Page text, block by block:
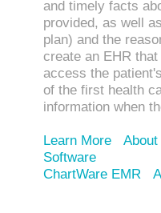
and timely facts
provided, as well
plan) and the
create an EHR
access the
of the first health
information when
Learn More
Software
ChartWare EMR